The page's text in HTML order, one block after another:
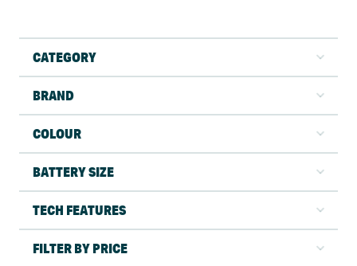
CATEGORY
BRAND
COLOUR
BATTERY SIZE
TECH FEATURES
FILTER BY PRICE